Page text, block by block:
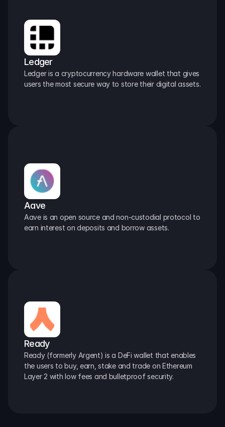
Ledger
Ledger is a cryptocurrency hardware wallet that gives
users the most secure way to store their digital assets.
Aave
Aave is an open source and non-custodial protocol to
earn interest on deposits and borrow assets.
Ready
Ready (formerly Argent) is a DeFi wallet that enables
the users to buy, earn, stake and trade on Ethereum
Layer 2 with low fees and bulletproof security.